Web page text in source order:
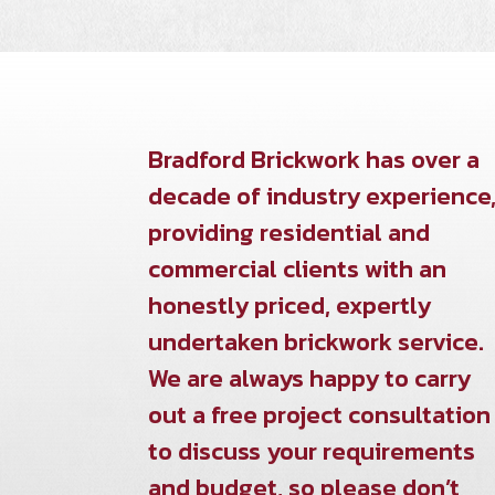
Bradford Brickwork has over a
decade of industry
providing residential and
commercial clients with an
honestly priced, expertly
undertaken brickwork service.
We are always happy to carry
out a free project consultation
to discuss your requirements
and budget, so please don’t